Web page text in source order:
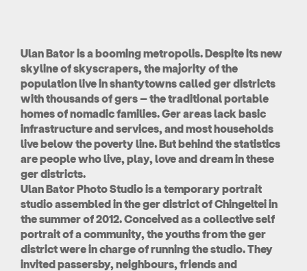
Ulan Bator is a booming metropolis. Despite its new
skyline of skyscrapers, the majority of the
population live in shantytowns called ger districts
with thousands of gers – the traditional portable
homes of nomadic families. Ger areas lack basic
infrastructure and services, and most households
live below the poverty line. But behind the statistics
are people who live, play, love and dream in these
ger districts.
Ulan Bator Photo Studio is a temporary portrait
studio assembled in the ger district of Chingeltei in
the summer of 2012. Conceived as a collective self
portrait of a community, the youths from the ger
district were in charge of running the studio. They
invited passersby, neighbours, friends and